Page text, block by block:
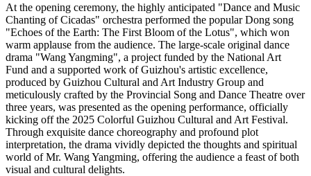
At the opening ceremony, the highly anticipated "Dance and Music
Chanting of Cicadas" orchestra performed the popular Dong song
"Echoes of the Earth: The First Bloom of the Lotus", which won
warm applause from the audience. The large-scale original dance
drama "Wang Yangming", a project funded by the National Art
Fund and a supported work of Guizhou's artistic excellence,
produced by Guizhou Cultural and Art Industry Group and
meticulously crafted by the Provincial Song and Dance Theatre over
three years, was presented as the opening performance, officially
kicking off the 2025 Colorful Guizhou Cultural and Art Festival.
Through exquisite dance choreography and profound plot
interpretation, the drama vividly depicted the thoughts and spiritual
world of Mr. Wang Yangming, offering the audience a feast of both
visual and cultural delights.